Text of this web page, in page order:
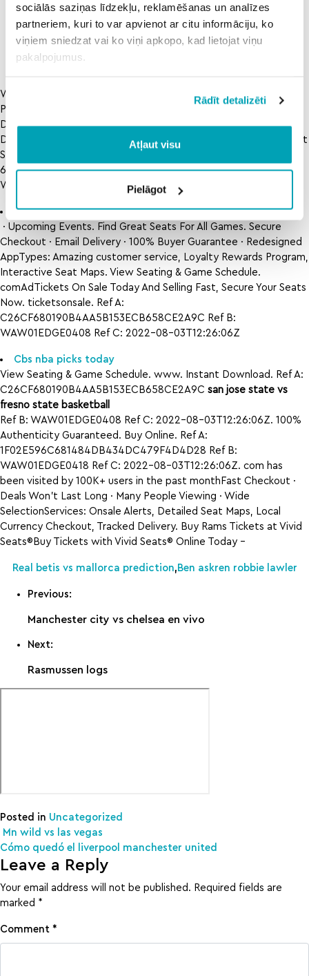
sociālās saziņas līdzekļu, reklamēšanas un analīzes
partneriem, kuri to var apvienot ar citu informāciju, ko
viņiem sniedzat vai ko viņi apkopo, kad lietojat viņu
pakalpojumus.
Rādīt detalizēti
Atļaut visu
Pielāgot
state v
san jose
n rowdy 9 free
live stream in
uab utsa
prediction
Www. USA Tickets 2022Selling Fast · Wide Selection · Many
People Viewing · Deals Won’t Last LongServices: Onsale Alerts,
Detailed Seat Maps, Local Currency Checkout, Tracked
Delivery4. Find Deals. View Seating & Game Schedule. Find Great
Seats For All Games. www. Ref A:
6934185326CF41D092EC115F081EFDAB Ref B:
WAW01EDGE0210 Ref C: 2022-08-03T12:26:06Z.
Boston red sox versus baltimore orioles
· Upcoming Events. Find Great Seats For All Games. Secure
Checkout · Email Delivery · 100% Buyer Guarantee · Redesigned
AppTypes: Amazing customer service, Loyalty Rewards Program,
Interactive Seat Maps. View Seating & Game Schedule.
comAdTickets On Sale Today And Selling Fast, Secure Your Seats
Now. ticketsonsale. Ref A:
C26CF680190B4AA5B153ECB658CE2A9C Ref B:
WAW01EDGE0408 Ref C: 2022-08-03T12:26:06Z
Cbs nba picks today
View Seating & Game Schedule. www. Instant Download. Ref A:
C26CF680190B4AA5B153ECB658CE2A9C san jose state vs
fresno state basketball
Ref B: WAW01EDGE0408 Ref C: 2022-08-03T12:26:06Z. 100%
Authenticity Guaranteed. Buy Online. Ref A:
1F02E596C681484DB434DC479F4D4D28 Ref B:
WAW01EDGE0418 Ref C: 2022-08-03T12:26:06Z. com has
been visited by 100K+ users in the past monthFast Checkout ·
Deals Won’t Last Long · Many People Viewing · Wide
SelectionServices: Onsale Alerts, Detailed Seat Maps, Local
Currency Checkout, Tracked Delivery. Buy Rams Tickets at Vivid
Seats®Buy Tickets with Vivid Seats® Online Today –
Real betis vs mallorca prediction, Ben askren robbie lawler
Previous:
Manchester city vs chelsea en vivo
Next:
Rasmussen logs
Posted in Uncategorized
Post navigation
Mn wild vs las vegas
Cómo quedó el liverpool manchester united
Leave a Reply
Your email address will not be published. Required fields are
marked *
Comment *